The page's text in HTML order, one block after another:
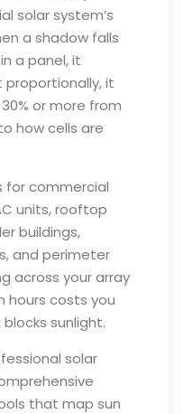
solar system’s
a shadow falls
a panel, it
proportionally, it
or more from
how cells are
for commercial
units, rooftop
buildings,
and perimeter
across your array
hours costs you
sunlight.
solar
that map sun